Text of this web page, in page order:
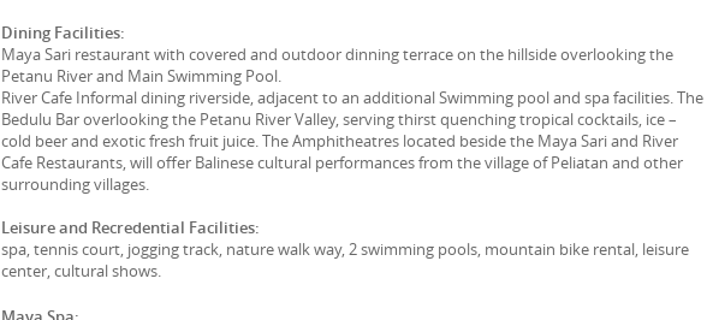
Dining Facilities:
Maya Sari restaurant with covered and outdoor dinning terrace on the hillside overlooking the
Petanu River and Main Swimming Pool.
River Cafe Informal dining riverside, adjacent to an additional Swimming pool and spa facilities. The
Bedulu Bar overlooking the Petanu River Valley, serving thirst quenching tropical cocktails, ice –
cold beer and exotic fresh fruit juice. The Amphitheatres located beside the Maya Sari and River
Cafe Restaurants, will offer Balinese cultural performances from the village of Peliatan and other
surrounding villages.
Leisure and Recredential Facilities:
spa, tennis court, jogging track, nature walk way, 2 swimming pools, mountain bike rental, leisure
center, cultural shows.